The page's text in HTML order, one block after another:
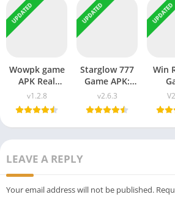
UPDATED
Wowpk game
APK Real
Earning
Pakistan Free
Download
2026
v1.2.8
UPDATED
Starglow 777
Game APK:
Free
Download for
Android
Latest Earning
v2.6.3
UPDATED
Win
Real
LEAVE A REPLY
Your email address will not be published.